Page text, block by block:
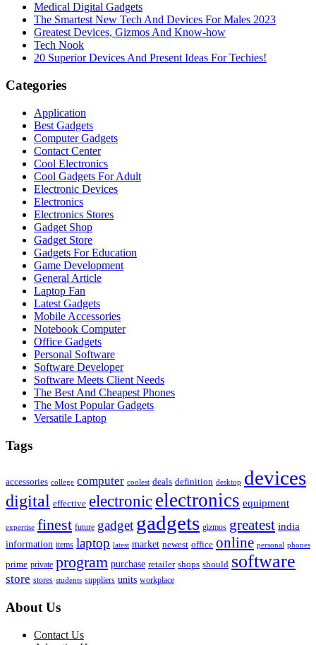
Medical Digital Gadgets
The Smartest New Tech And Devices For Males 2023
Greatest Devices, Gizmos And Know-how
Tech Nook
20 Superior Devices And Present Ideas For Techies!
Categories
Application
Best Gadgets
Computer Gadgets
Contact Center
Cool Electronics
Cool Gadgets For Adult
Electronic Devices
Electronics
Electronics Stores
Gadget Shop
Gadget Store
Gadgets For Education
Game Development
General Article
Laptop Fan
Latest Gadgets
Mobile Accessories
Notebook Computer
Office Gadgets
Personal Software
Software Developer
Software Meets Client Needs
The Best And Cheapest Phones
The Most Popular Gadgets
Versatile Laptop
Tags
accessories college computer coolest deals definition desktop devices
digital effective electronic electronics equipment
expertise finest future gadget gadgets gizmos greatest india
information items laptop latest market newest office online personal phones
prime private program purchase retailer shops should software
store stores students suppliers units workplace
About Us
Contact Us